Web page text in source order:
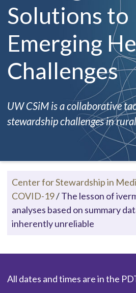
Solutions to
Emerging
Challenges
UW CSiM is a collaborative
stewardship challenges in
Center for Stewardship in
COVID-19/The lesson of
analyses based on summary
inherently unreliable
All dates and times are in the